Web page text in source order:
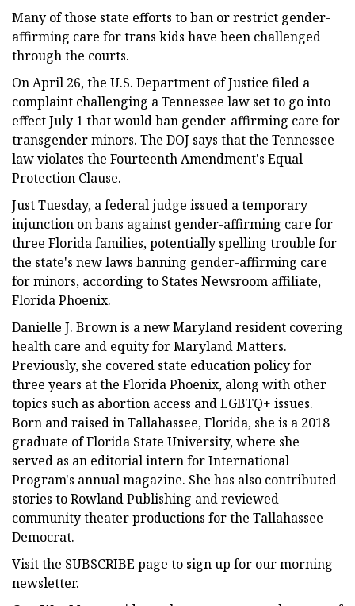
Many of those state efforts to ban or restrict gender-
affirming care for trans kids have been challenged
through the courts.
On April 26, the U.S. Department of Justice filed a
complaint challenging a Tennessee law set to go into
effect July 1 that would ban gender-affirming care for
transgender minors. The DOJ says that the Tennessee
law violates the Fourteenth Amendment's Equal
Protection Clause.
Just Tuesday, a federal judge issued a temporary
injunction on bans against gender-affirming care for
three Florida families, potentially spelling trouble for
the state's new laws banning gender-affirming care
for minors, according to States Newsroom affiliate,
Florida Phoenix.
Danielle J. Brown is a new Maryland resident covering
health care and equity for Maryland Matters.
Previously, she covered state education policy for
three years at the Florida Phoenix, along with other
topics such as abortion access and LGBTQ+ issues.
Born and raised in Tallahassee, Florida, she is a 2018
graduate of Florida State University, where she
served as an editorial intern for International
Program's annual magazine. She has also contributed
stories to Rowland Publishing and reviewed
community theater productions for the Tallahassee
Democrat.
Visit the SUBSCRIBE page to sign up for our morning
newsletter.